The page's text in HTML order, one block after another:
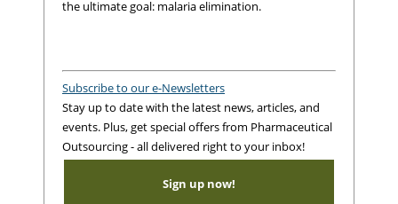
the ultimate goal: malaria elimination.
Subscribe to our e-Newsletters
Stay up to date with the latest news, articles, and
events. Plus, get special offers from Pharmaceutical
Outsourcing - all delivered right to your inbox!
Sign up now!